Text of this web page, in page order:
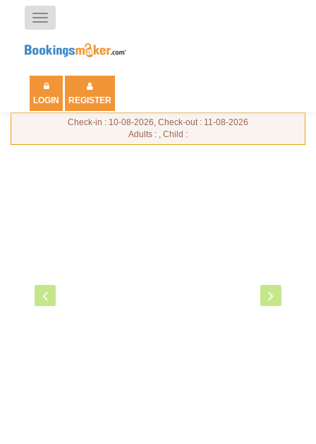
Toggle
navigation
LOGIN REGISTER
Check-in : 10-08-2026, Check-out : 11-08-2026
Adults : , Child :